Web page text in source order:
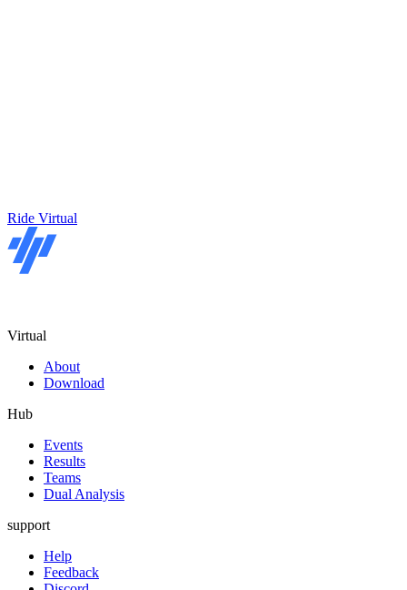
Ride Virtual
Virtual
About
Download
Hub
Events
Results
Teams
Dual Analysis
support
Help
Feedback